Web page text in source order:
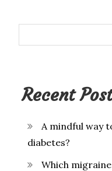
Recent
A mindful way
diabetes?
Which